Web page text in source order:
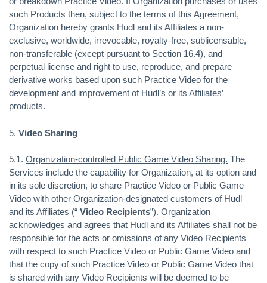
such Products then, subject to the terms of this Agreement,
Organization hereby grants Hudl and its Affiliates a non-
exclusive, worldwide, irrevocable, royalty-free, sublicensable,
non-transferable (except pursuant to Section 16.4), and
perpetual license and right to use, reproduce, and prepare
derivative works based upon such Practice Video for the
development and improvement of Hudl’s or its Affiliates’
products.
5. Video Sharing
5.1. Organization-controlled Public Game Video Sharing. The
Services include the capability for Organization, at its option and
in its sole discretion, to share Practice Video or Public Game
Video with other Organization-designated customers of Hudl
and its Affiliates (“ Video Recipients”). Organization
acknowledges and agrees that Hudl and its Affiliates shall not be
responsible for the acts or omissions of any Video Recipients
with respect to such Practice Video or Public Game Video and
that the copy of such Practice Video or Public Game Video that
is shared with any Video Recipients will be deemed to be